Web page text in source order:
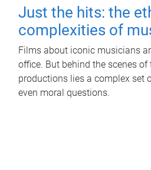
Just the hits: the
complexities of
Films about iconic musicians
office. But behind the scenes of
productions lies a complex set
even moral questions.